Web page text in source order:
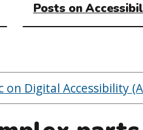
Posts on
on Digital Accessibility